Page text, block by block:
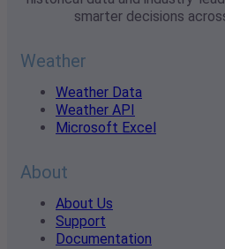
smarter decisions
Weather
Weather Data
Weather API
Microsoft Excel
About
About Us
Support
Documentation